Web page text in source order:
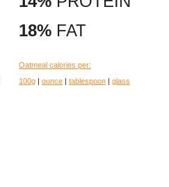
18% FAT
Oatmeal calories per:
100g | ounce | tablespoon | glass